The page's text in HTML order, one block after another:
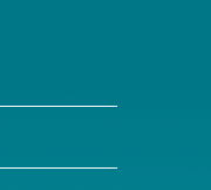
get to